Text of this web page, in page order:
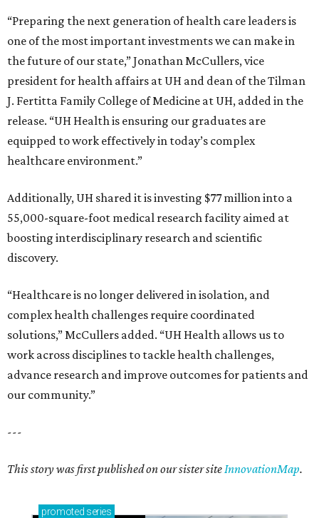
“Preparing the next generation of health care leaders is
one of the most important investments we can make in
the future of our state,” Jonathan McCullers, vice
president for health affairs at UH and dean of the Tilman
J. Fertitta Family College of Medicine at UH, added in the
release. “UH Health is ensuring our graduates are
equipped to work effectively in today’s complex
healthcare environment.”
Additionally, UH shared it is investing $77 million into a
55,000-square-foot medical research facility aimed at
boosting interdisciplinary research and scientific
discovery.
“Healthcare is no longer delivered in isolation, and
complex health challenges require coordinated
solutions,” McCullers added. “UH Health allows us to
work across disciplines to tackle health challenges,
advance research and improve outcomes for patients and
our community.”
---
This story was first published on our sister site InnovationMap.
promoted series